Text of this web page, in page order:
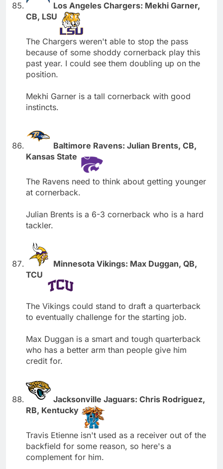
Los Angeles Chargers: Mekhi Garner,
CB, LSU
The Chargers weren't able to stop the pass
because of some shoddy cornerback play this
past year. I could see them doubling up on the
position.
Mekhi Garner is a tall cornerback with good
instincts.
Baltimore Ravens: Julian Brents, CB,
Kansas State
The Ravens need to think about getting younger
at cornerback.
Julian Brents is a 6-3 cornerback who is a hard
tackler.
Minnesota Vikings: Max Duggan, QB,
TCU
The Vikings could stand to draft a quarterback
to eventually challenge for the starting job.
Max Duggan is a smart and tough quarterback
who has a better arm than people give him
credit for.
Jacksonville Jaguars: Chris Rodriguez,
RB, Kentucky
Travis Etienne isn't used as a receiver out of the
backfield for some reason, so here's a
complement for him.